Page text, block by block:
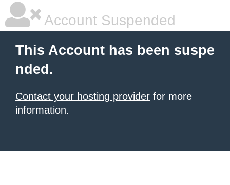
Account Suspended
This Account has been suspe
nded.
Contact your hosting provider for more
information.